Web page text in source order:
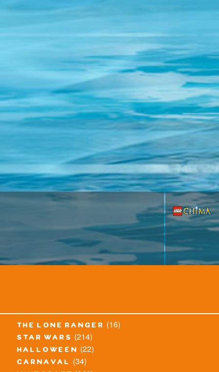
the lone ranger (16)
star wars (214)
halloween (22)
carnaval (34)